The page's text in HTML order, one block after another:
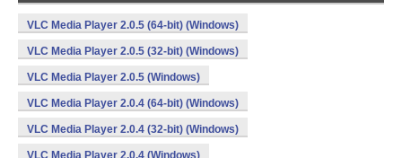
VLC Media Player 2.0.5 (64-bit) (Windows)
VLC Media Player 2.0.5 (32-bit) (Windows)
VLC Media Player 2.0.5 (Windows)
VLC Media Player 2.0.4 (64-bit) (Windows)
VLC Media Player 2.0.4 (32-bit) (Windows)
VLC Media Player 2.0.4 (Windows)